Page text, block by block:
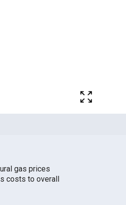
gas prices
costs to overall